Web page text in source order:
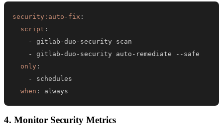
security:auto-fix :
script :
-
gitlab -duo -
-
gitlab -duo - security auto - remediate - -
only :
-
when : always
4. Monitor Security Metrics